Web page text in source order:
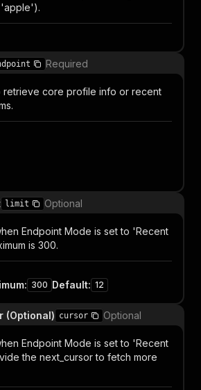
Required
retrieve core profile info or recent
limit Optional
Endpoint Mode is set to 'Recent
is 300.
: 300 Default: 12
(Optional) cursor Optional
Endpoint Mode is set to 'Recent
the next_cursor to fetch more